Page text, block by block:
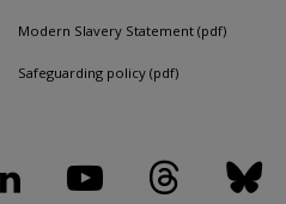
Modern Slavery Statement (pdf)
Safeguarding policy (pdf)